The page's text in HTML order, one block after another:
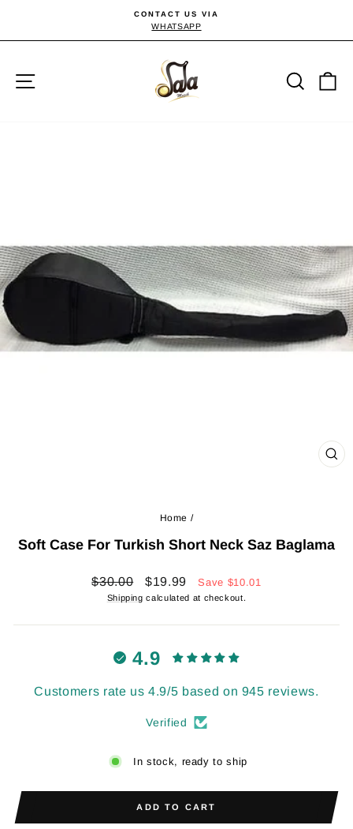
content
Pause
CONTACT US VIA
WHATSAPP
Home /
Soft Case For Turkish Short Neck Saz Baglama
Regular
price
$30.00
Sale
price
$19.99 Save $10.01
Shipping calculated at checkout.
4.9
Customers rate us 4.9/5 based on 945 reviews.
Verified
In stock, ready to ship
ADD TO CART